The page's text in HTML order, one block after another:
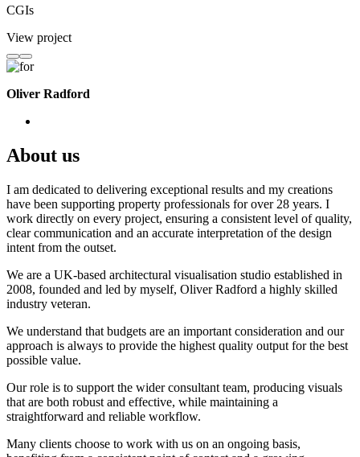
CGIs
View project
Oliver Radford
About us
I am dedicated to delivering exceptional results and my creations
have been supporting property professionals for over 28 years. I
work directly on every project, ensuring a consistent level of quality,
clear communication and an accurate interpretation of the design
intent from the outset.
We are a UK-based architectural visualisation studio established in
2008, founded and led by myself, Oliver Radford a highly skilled
industry veteran.
We understand that budgets are an important consideration and our
approach is always to provide the highest quality output for the best
possible value.
Our role is to support the wider consultant team, producing visuals
that are both robust and effective, while maintaining a
straightforward and reliable workflow.
Many clients choose to work with us on an ongoing basis,